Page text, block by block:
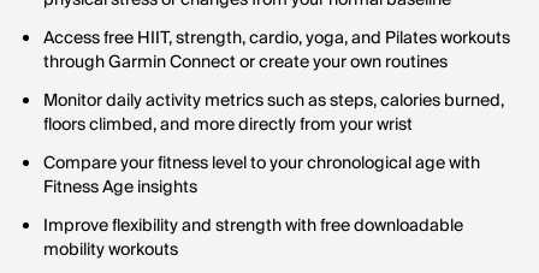
Access free HIIT, strength, cardio, yoga, and Pilates workouts
through Garmin Connect or create your own routines
Monitor daily activity metrics such as steps, calories burned,
floors climbed, and more directly from your wrist
Compare your fitness level to your chronological age with
Fitness Age insights
Improve flexibility and strength with free downloadable
mobility workouts